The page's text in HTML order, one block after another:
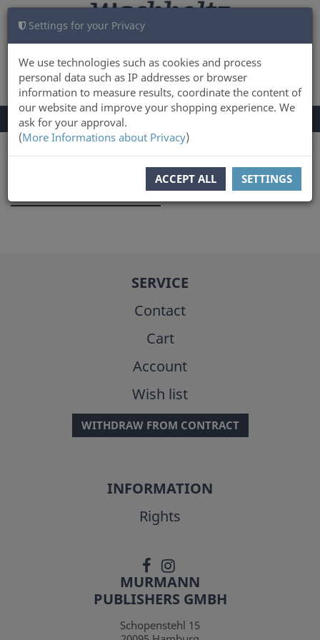
Settings for your Privacy
We use technologies such as cookies and process
personal data such as IP addresses or browser
information to measure results, coordinate the content of
our website and improve your shopping experience. We
ask for your approval.
(More Informations about Privacy)
ACCEPT ALL SETTINGS
LOG IN CART 0
TOGGLE
NAVIGATION
Menu
Johanna Ludwig
SERVICE
Contact
Cart
Account
Wish list
WITHDRAW FROM CONTRACT
INFORMATION
Rights
MURMANN
PUBLISHERS GMBH
Schopenstehl 15